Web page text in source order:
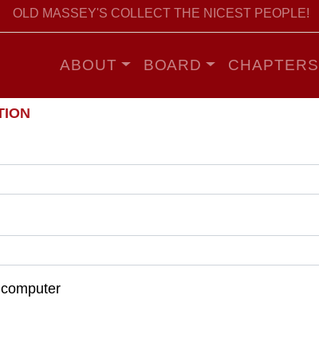
OLD MASSEY'S COLLECT THE NICEST PEOPLE!
ABOUT BOARD CHAPTERS